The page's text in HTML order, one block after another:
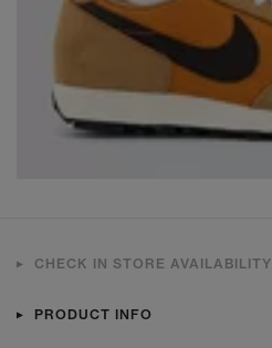
CHECK IN STORE AVAILABILITY
PRODUCT INFO